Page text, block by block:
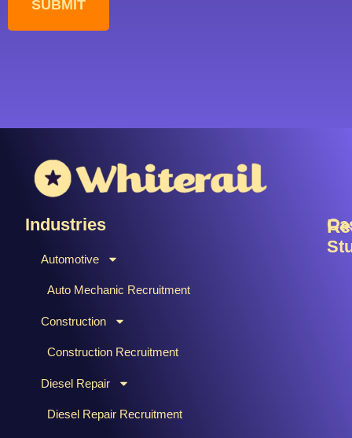
Industries
Automotive
Auto Mechanic Recruitment
Construction
Construction Recruitment
Diesel Repair
Diesel Repair Recruitment